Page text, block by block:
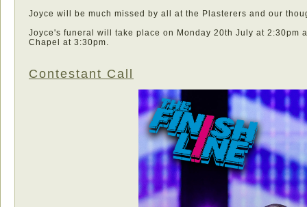
Joyce will be much missed by all at the Plasterers and our
Joyce's funeral will take place on Monday 20th July at
Chapel at 3:30pm.
Contestant Call